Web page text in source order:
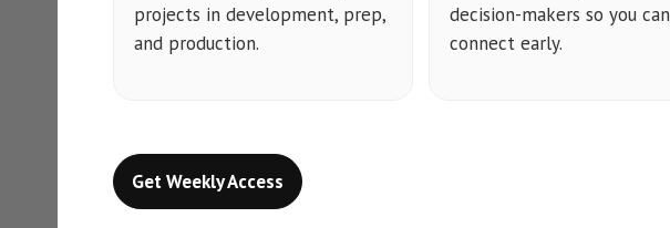
projects in development, prep,
and production.
decision-makers so you can
connect early.
Get Weekly Access